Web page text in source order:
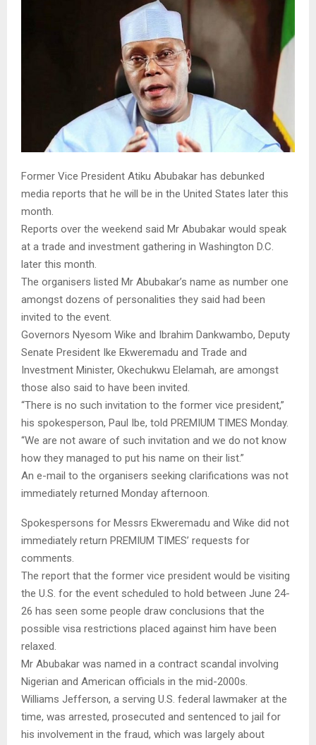
Former Vice President Atiku Abubakar has debunked
media reports that he will be in the United States later this
month.
Reports over the weekend said Mr Abubakar would speak
at a trade and investment gathering in Washington D.C.
later this month.
The organisers listed Mr Abubakar’s name as number one
amongst dozens of personalities they said had been
invited to the event.
Governors Nyesom Wike and Ibrahim Dankwambo, Deputy
Senate President Ike Ekweremadu and Trade and
Investment Minister, Okechukwu Elelamah, are amongst
those also said to have been invited.
“There is no such invitation to the former vice president,”
his spokesperson, Paul Ibe, told PREMIUM TIMES Monday.
“We are not aware of such invitation and we do not know
how they managed to put his name on their list.”
An e-mail to the organisers seeking clarifications was not
immediately returned Monday afternoon.
Spokespersons for Messrs Ekweremadu and Wike did not
immediately return PREMIUM TIMES’ requests for
comments.
The report that the former vice president would be visiting
the U.S. for the event scheduled to hold between June 24-
26 has seen some people draw conclusions that the
possible visa restrictions placed against him have been
relaxed.
Mr Abubakar was named in a contract scandal involving
Nigerian and American officials in the mid-2000s.
Williams Jefferson, a serving U.S. federal lawmaker at the
time, was arrested, prosecuted and sentenced to jail for
his involvement in the fraud, which was largely about